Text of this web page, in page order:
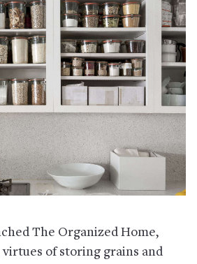
The Organized Home,
virtues of storing grains and